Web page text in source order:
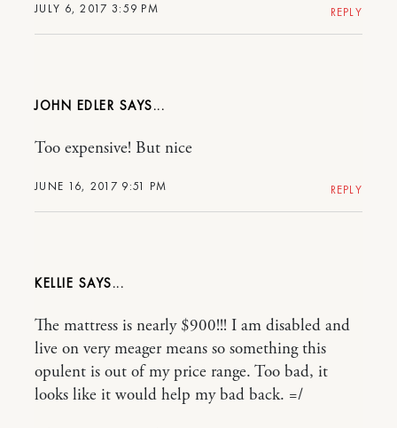
JULY 6, 2017 3:59 PM REPLY
JOHN EDLER
JUNE 16, 2017 9:51 PM
Too expensive! But nice
REPLY
KELLIE
The mattress is nearly $900!!! I am disabled and
live on very meager means so something this
opulent is out of my price range. Too bad, it
looks like it would help my bad back. =/